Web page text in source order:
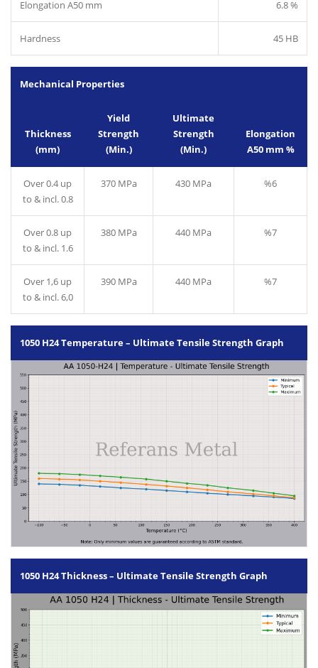
Elongation A50 mm 6.8 %
Hardness 45 HB
Mechanical Properties
Thickness
(mm)
Yield
Strength
(Min.)
Ultimate
Strength
(Min.)
Elongation
A50 mm %
Over 0.4 up
to & incl. 0.8
370 MPa 430 MPa %6
Over 0.8 up
to & incl. 1.6
380 MPa 440 MPa %7
Over 1,6 up
to & incl. 6,0
390 MPa 440 MPa %7
1050 H24 Temperature – Ultimate Tensile Strength Graph
1050 H24 Thickness – Ultimate Tensile Strength Graph